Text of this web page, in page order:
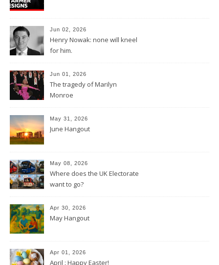
Jun 02, 2026
Henry Nowak: none will kneel
for him.
Jun 01, 2026
The tragedy of Marilyn
Monroe
May 31, 2026
June Hangout
May 08, 2026
Where does the UK Electorate
want to go?
Apr 30, 2026
May Hangout
Apr 01, 2026
April : Happy Easter!